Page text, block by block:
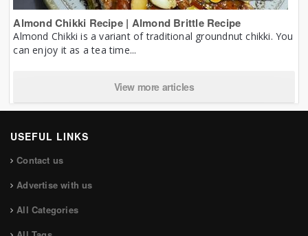
Almond Chikki Recipe | Almond Brittle Recipe
Almond Chikki is a variant of traditional groundnut chikki. You
can enjoy it as a tea time...
View more articles
USEFUL LINKS
Contact us
Advertise with us
All Categories